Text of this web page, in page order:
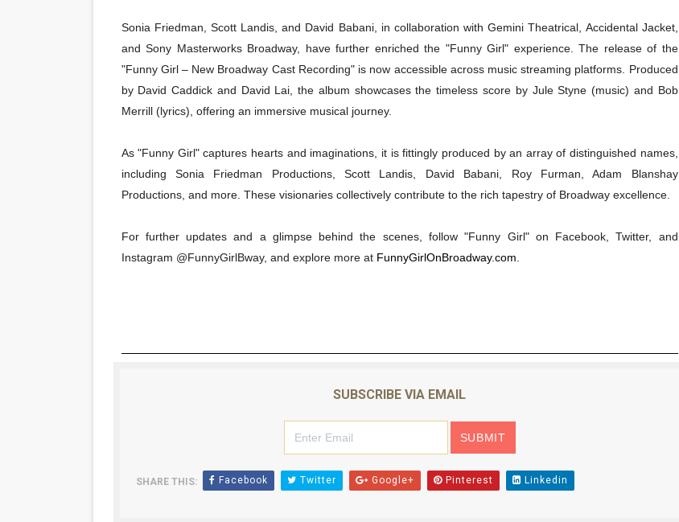
Sonia Friedman, Scott Landis, and David Babani, in collaboration with Gemini Theatrical, Accidental Jacket,
and Sony Masterworks Broadway, have further enriched the "Funny Girl" experience. The release of the
"Funny Girl – New Broadway Cast Recording" is now accessible across music streaming platforms. Produced
by David Caddick and David Lai, the album showcases the timeless score by Jule Styne (music) and Bob
Merrill (lyrics), offering an immersive musical journey.
As "Funny Girl" captures hearts and imaginations, it is fittingly produced by an array of distinguished names,
including Sonia Friedman Productions, Scott Landis, David Babani, Roy Furman, Adam Blanshay
Productions, and more. These visionaries collectively contribute to the rich tapestry of Broadway excellence.
For further updates and a glimpse behind the scenes, follow "Funny Girl" on Facebook, Twitter, and
Instagram @FunnyGirlBway, and explore more at FunnyGirlOnBroadway.com
SUBSCRIBE VIA EMAIL
SHARE THIS: Facebook Twitter Google+ Pinterest Linkedin